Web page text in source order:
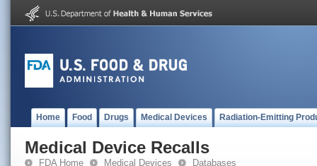
Home Food Drugs Medical Devices Radiation-Emitting
Medical Device Recalls
FDA Home Medical Devices Databases